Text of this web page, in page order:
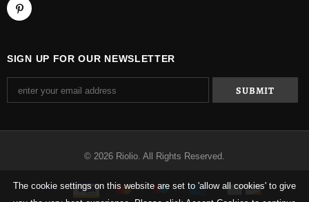
The cookie settings on this website are set to 'allow all cookies' to give
SIGN UP FOR OUR NEWSLETTER
© 2026 Riolio. All Rights Reserved.